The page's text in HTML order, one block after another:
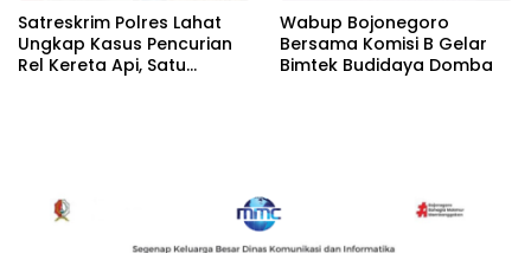
Satreskrim Polres Lahat
Ungkap Kasus Pencurian
Rel Kereta Api, Satu
Wabup Bojonegoro
Bersama Komisi B Gelar
Bimtek Budidaya Domba